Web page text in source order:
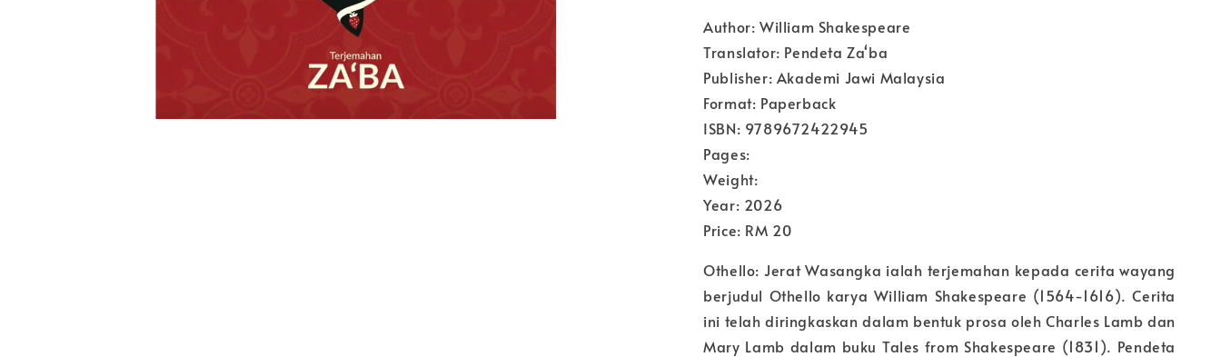
Author: William Shakespeare
Translator: Pendeta Za‘ba
Publisher: Akademi Jawi Malaysia
Format: Paperback
ISBN: 9789672422945
Pages:
Weight:
Year: 2026
Price: RM 20
Othello: Jerat Wasangka ialah terjemahan kepada cerita wayang
berjudul Othello karya William Shakespeare (1564-1616). Cerita
ini telah diringkaskan dalam bentuk prosa oleh Charles Lamb dan
Mary Lamb dalam buku Tales from Shakespeare (1831). Pendeta